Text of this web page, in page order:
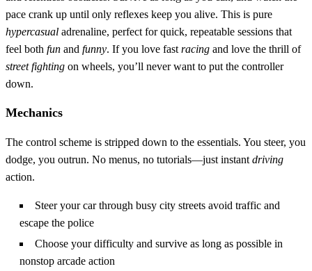
pace crank up until only reflexes keep you alive. This is pure
hypercasual adrenaline, perfect for quick, repeatable sessions that
feel both fun and funny. If you love fast racing and love the thrill of
street fighting on wheels, you’ll never want to put the controller
down.
Mechanics
The control scheme is stripped down to the essentials. You steer, you
dodge, you outrun. No menus, no tutorials—just instant driving
action.
Steer your car through busy city streets avoid traffic and
escape the police
Choose your difficulty and survive as long as possible in
nonstop arcade action